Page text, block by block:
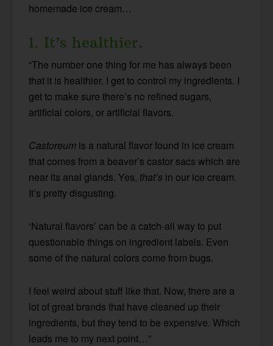
homemade ice cream…
1. It’s healthier.
“The number one thing for me has always been
that it is healthier. I get to control my ingredients. I
get to make sure there’s no refined sugars,
artificial colors, or artificial flavors.
Castoreum is a natural flavor found in ice cream
that comes from a beaver’s castor sacs which are
near its anal glands. Yes, that’s in our ice cream.
It’s pretty disgusting.
‘Natural flavors’ can be a catch-all way to put
questionable things on ingredient labels. Even
some of the natural colors come from bugs.
I feel weird about stuff like that. Now, there are a
lot of great brands that have cleaned up their
ingredients, but they tend to be expensive. Which
leads me to my next point…”